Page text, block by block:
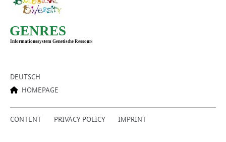
DEUTSCH
HOMEPAGE
CONTENT PRIVACY POLICY IMPRINT